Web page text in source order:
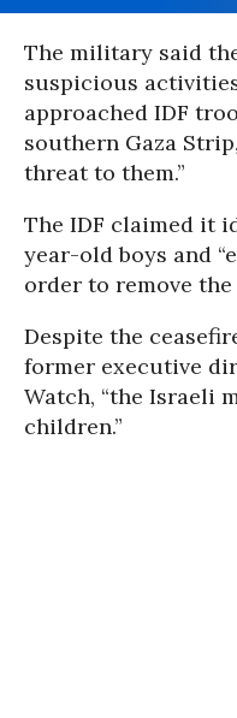
The military said
suspicious
approached IDF
southern Gaza
threat to them.”
The IDF claimed it
year-old boys and
order to remove the
Despite the
former executive
Watch, “the
children.”